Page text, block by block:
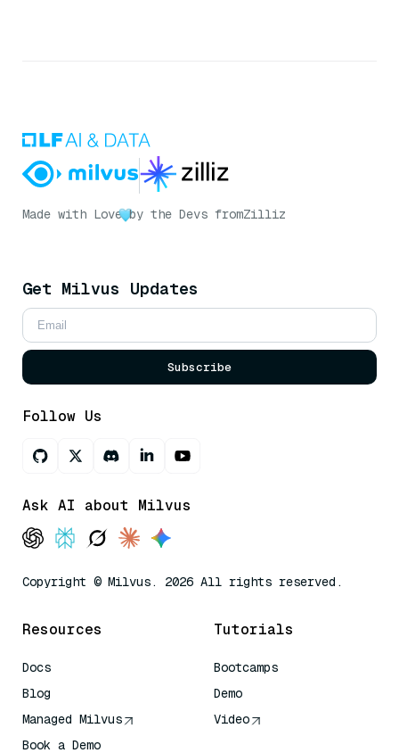
Made with Love by the Devs fromZilliz
Get Milvus Updates
Subscribe
Follow Us
Ask AI about Milvus
Copyright © Milvus. 2026 All rights reserved.
Resources
Docs
Blog
Managed Milvus
Book a Demo
Tutorials
Bootcamps
Demo
Video